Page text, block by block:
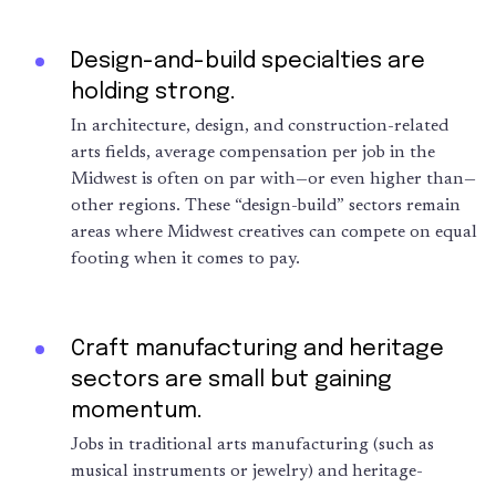
Design-and-build specialties are
holding strong.
In architecture, design, and construction-related
arts fields, average compensation per job in the
Midwest is often on par with—or even higher than—
other regions. These “design-build” sectors remain
areas where Midwest creatives can compete on equal
footing when it comes to pay.
Craft manufacturing and heritage
sectors are small but gaining
momentum.
Jobs in traditional arts manufacturing (such as
musical instruments or jewelry) and heritage-